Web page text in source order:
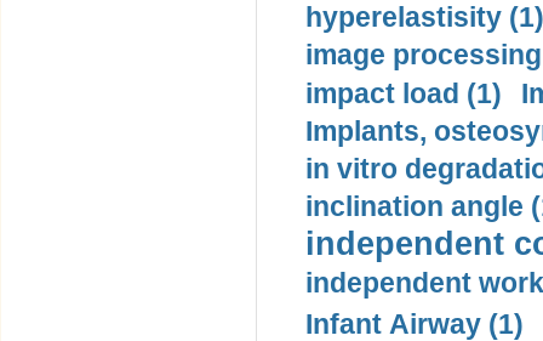
hyperelastisity (1)
image
impact load (1)
Implants,
in vitro
inclination angle
independent
independent
Infant Airway (1)